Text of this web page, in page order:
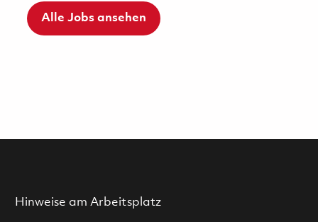
Alle Jobs ansehen
Hinweise am Arbeitsplatz